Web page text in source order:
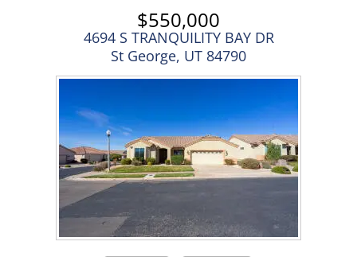
$550,000
4694 S TRANQUILITY BAY DR
St George, UT 84790